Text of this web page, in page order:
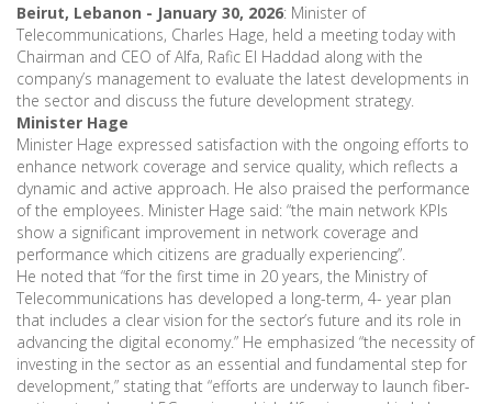
Beirut, Lebanon - January 30, 2026: Minister of
Telecommunications, Charles Hage, held a meeting today with
Chairman and CEO of Alfa, Rafic El Haddad along with the
company’s management to evaluate the latest developments in
the sector and discuss the future development strategy.
Minister Hage
Minister Hage expressed satisfaction with the ongoing efforts to
enhance network coverage and service quality, which reflects a
dynamic and active approach. He also praised the performance
of the employees. Minister Hage said: “the main network KPIs
show a significant improvement in network coverage and
performance which citizens are gradually experiencing”.
He noted that “for the first time in 20 years, the Ministry of
Telecommunications has developed a long-term, 4- year plan
that includes a clear vision for the sector’s future and its role in
advancing the digital economy.” He emphasized “the necessity of
investing in the sector as an essential and fundamental step for
development,” stating that “efforts are underway to launch fiber-